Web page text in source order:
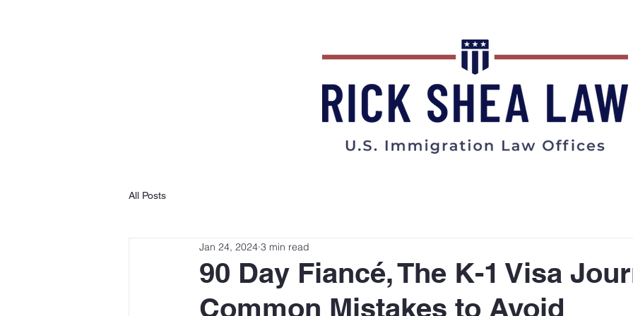
All Posts
90 Day Fiancé, The K-1 Visa
Common Mistakes to Avoid
Jan 24, 2024 3 min read